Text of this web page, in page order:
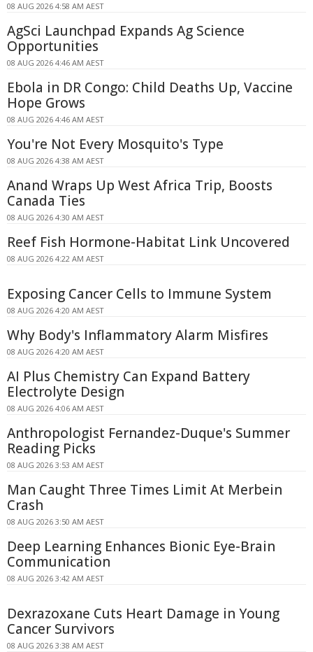
08 AUG 2026 4:58 AM AEST
AgSci Launchpad Expands Ag Science
Opportunities
08 AUG 2026 4:46 AM AEST
Ebola in DR Congo: Child Deaths Up, Vaccine
Hope Grows
08 AUG 2026 4:46 AM AEST
You're Not Every Mosquito's Type
08 AUG 2026 4:38 AM AEST
Anand Wraps Up West Africa Trip, Boosts
Canada Ties
08 AUG 2026 4:30 AM AEST
Reef Fish Hormone-Habitat Link Uncovered
08 AUG 2026 4:22 AM AEST
Exposing Cancer Cells to Immune System
08 AUG 2026 4:20 AM AEST
Why Body's Inflammatory Alarm Misfires
08 AUG 2026 4:20 AM AEST
AI Plus Chemistry Can Expand Battery
Electrolyte Design
08 AUG 2026 4:06 AM AEST
Anthropologist Fernandez-Duque's Summer
Reading Picks
08 AUG 2026 3:53 AM AEST
Man Caught Three Times Limit At Merbein
Crash
08 AUG 2026 3:50 AM AEST
Deep Learning Enhances Bionic Eye-Brain
Communication
08 AUG 2026 3:42 AM AEST
Dexrazoxane Cuts Heart Damage in Young
Cancer Survivors
08 AUG 2026 3:38 AM AEST